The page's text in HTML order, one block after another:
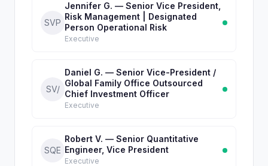
SVP
Jennifer G. — Senior Vice President,
Risk Management | Designated
Person Operational Risk
Executive
SV/
Daniel G. — Senior Vice-President /
Global Family Office Outsourced
Chief Investment Officer
Executive
SQE
Robert V. — Senior Quantitative
Engineer, Vice President
Executive